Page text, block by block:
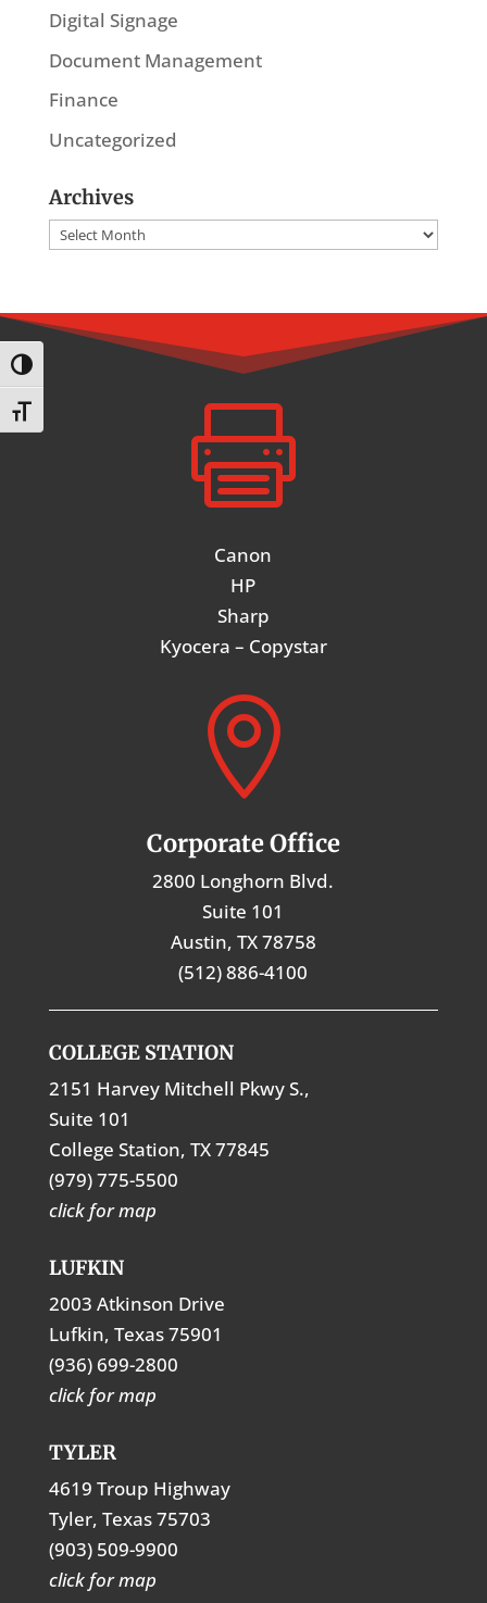
Toggle High Contrast
Toggle Font size
Digital Signage
Document Management
Finance
Uncategorized
Archives
Archives

Canon
HP
Sharp
Kyocera – Copystar

Corporate Office
2800 Longhorn Blvd.
Suite 101
Austin, TX 78758
(512) 886-4100
COLLEGE STATION
2151 Harvey Mitchell Pkwy S.,
Suite 101
College Station, TX 77845
(979) 775-5500
click for map
LUFKIN
2003 Atkinson Drive
Lufkin, Texas 75901
(936) 699-2800
click for map
TYLER
4619 Troup Highway
Tyler, Texas 75703
(903) 509-9900
click for map